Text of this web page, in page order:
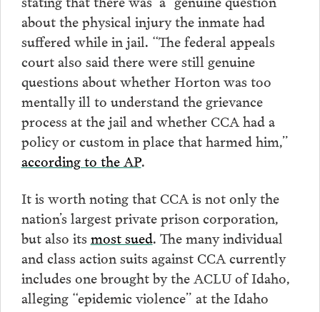
about the physical injury the inmate had
suffered while in jail. “The federal appeals
court also said there were still genuine
questions about whether Horton was too
mentally ill to understand the grievance
process at the jail and whether CCA had a
policy or custom in place that harmed him,”
according to the AP.
It is worth noting that CCA is not only the
nation’s largest private prison corporation,
but also its most sued. The many individual
and class action suits against CCA currently
includes one brought by the ACLU of Idaho,
alleging “epidemic violence” at the Idaho